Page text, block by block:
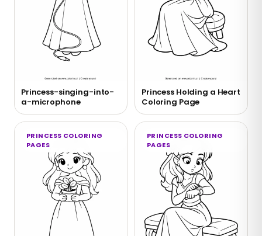
Princess-singing-into-
a-microphone
Princess Holding a Heart
Coloring Page
PRINCESS COLORING
PAGES
PRINCESS COLORING
PAGES